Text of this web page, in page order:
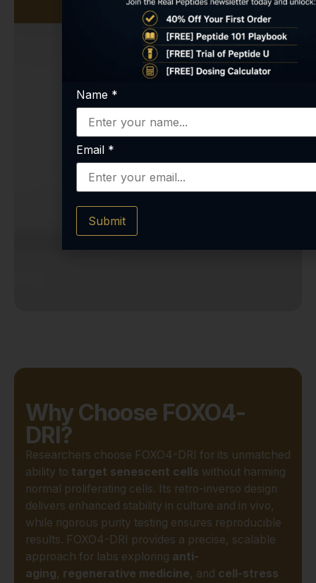
Why Choose FOXO4-
DRI?
Researchers choose FOXO4-DRI for its unmatched
ability to target senescent cells without harming
normal proliferating cells. Its retro-inverso design
delivers enhanced stability in culture and in vivo,
while rigorous purity testing ensures reproducible
results. FOXO4-DRI provides a precise, scalable
approach for labs exploring anti-
aging, regenerative medicine, and cell-stress
Name *
Email *
Submit